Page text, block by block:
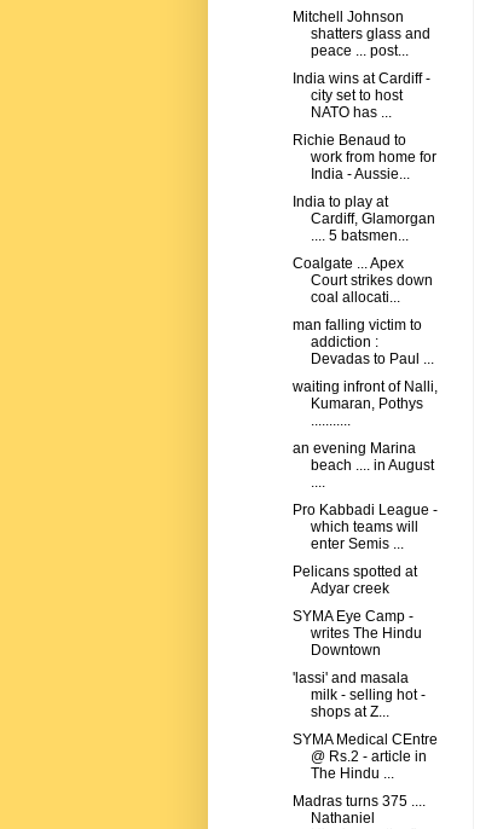
Mitchell Johnson
shatters glass and
peace ... post...
India wins at Cardiff -
city set to host
NATO has ...
Richie Benaud to
work from home for
India - Aussie...
India to play at
Cardiff, Glamorgan
.... 5 batsmen...
Coalgate ... Apex
Court strikes down
coal allocati...
man falling victim to
addiction :
Devadas to Paul ...
waiting infront of Nalli,
Kumaran, Pothys
...........
an evening Marina
beach .... in August
....
Pro Kabbadi League -
which teams will
enter Semis ...
Pelicans spotted at
Adyar creek
SYMA Eye Camp -
writes The Hindu
Downtown
'lassi' and masala
milk - selling hot -
shops at Z...
SYMA Medical CEntre
@ Rs.2 - article in
The Hindu ...
Madras turns 375 ....
Nathaniel